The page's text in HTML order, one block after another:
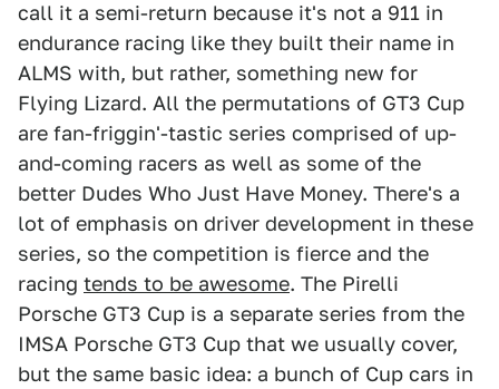
call it a semi-return because it's not a 911 in
endurance racing like they built their name in
ALMS with, but rather, something new for
Flying Lizard. All the permutations of GT3 Cup
are fan-friggin'-tastic series comprised of up-
and-coming racers as well as some of the
better Dudes Who Just Have Money. There's a
lot of emphasis on driver development in these
series, so the competition is fierce and the
racing tends to be awesome. The Pirelli
Porsche GT3 Cup is a separate series from the
IMSA Porsche GT3 Cup that we usually cover,
but the same basic idea: a bunch of Cup cars in